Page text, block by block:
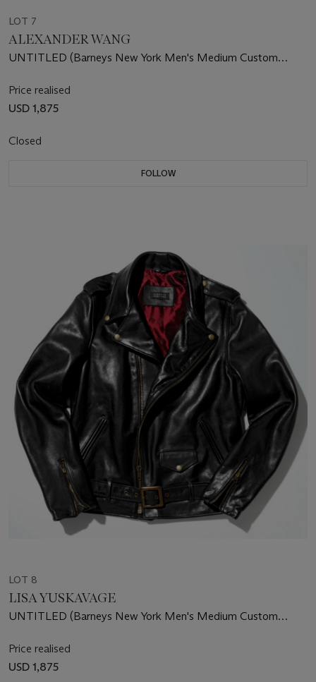
LOT 7
ALEXANDER WANG
UNTITLED (Barneys New York Men's Medium Custom
Price realised
USD 1,875
Closed
FOLLOW
LOT 8
LISA YUSKAVAGE
UNTITLED (Barneys New York Men's Medium Custom
Price realised
USD 1,875